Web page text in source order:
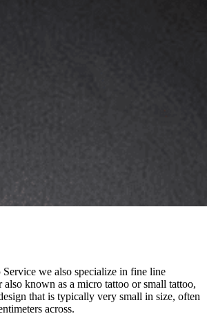
we also specialize in fine line
known as a micro tattoo or small tattoo,
that is typically very small in size, often
across.